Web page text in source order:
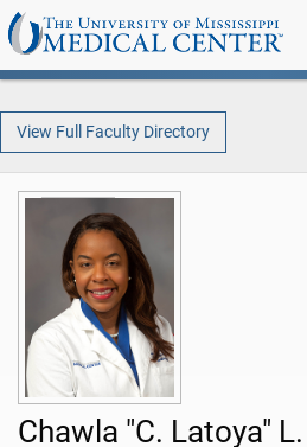
View Full Faculty Directory
Chawla "C. Latoya"